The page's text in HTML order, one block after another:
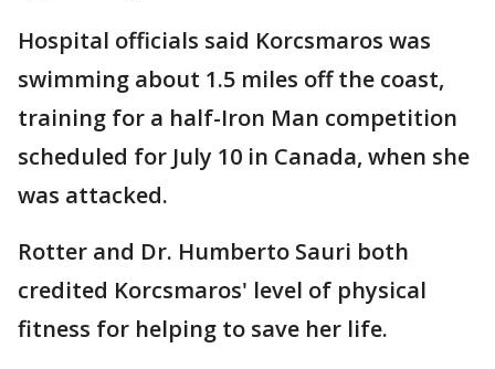
Hospital officials said Korcsmaros was
swimming about 1.5 miles off the coast,
training for a half-Iron Man competition
scheduled for July 10 in Canada, when she
was attacked.
Rotter and Dr. Humberto Sauri both
credited Korcsmaros' level of physical
fitness for helping to save her life.